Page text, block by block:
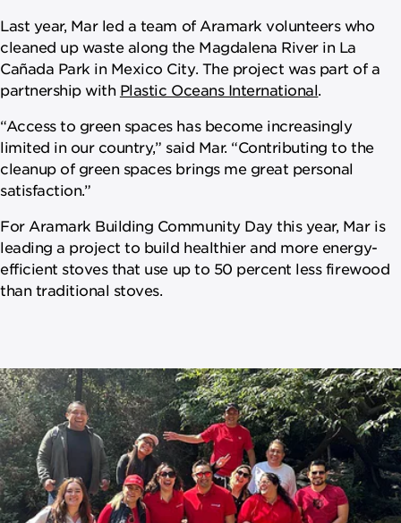
Last year, Mar led a team of Aramark volunteers who
cleaned up waste along the Magdalena River in La
Cañada Park in Mexico City. The project was part of a
partnership with Plastic Oceans International.
“Access to green spaces has become increasingly
limited in our country,” said Mar. “Contributing to the
cleanup of green spaces brings me great personal
satisfaction.”
For Aramark Building Community Day this year, Mar is
leading a project to build healthier and more energy-
efficient stoves that use up to 50 percent less firewood
than traditional stoves.